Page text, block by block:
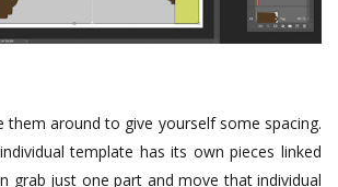
them around to give yourself some spacing.
template has its own pieces linked
grab just one part and move that individual